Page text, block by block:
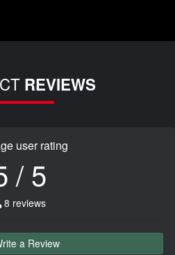
REVIEWS
user rating
/ 5
8 reviews
a Review